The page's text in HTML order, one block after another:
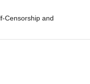
Censorship and